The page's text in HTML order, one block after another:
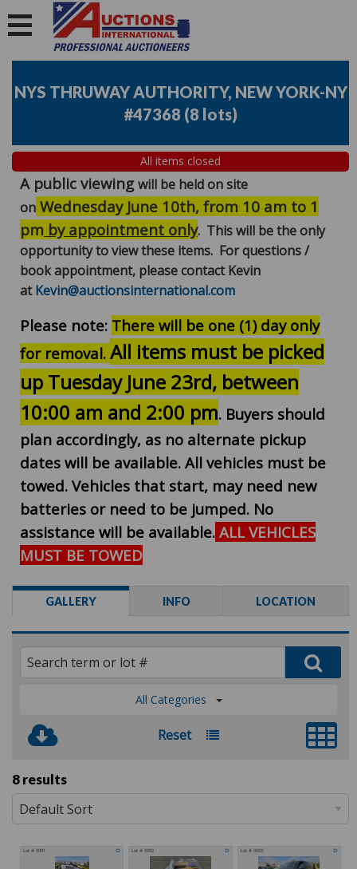
NYS THRUWAY AUTHORITY, NEW YORK-NY
#47368 (8 lots)
All items closed
A public viewingwill be held on site
on Wednesday June 10th, from 10 am to 1
pm by appointment only. This will be the only
opportunity to view these items. For questions /
book appointment, please contact Kevin
atKevin@auctionsinternational.com
Please note: There will be one (1) day only
for removal. All items must be picked
up Tuesday June 23rd, between
10:00 am and 2:00 pm. Buyers should
plan accordingly, as no alternate pickup
dates will be available. All vehicles must be
towed. Vehicles that start, may need new
batteries or need to be jumped. No
assistance will be available. ALL VEHICLES
MUST BE TOWED
GALLERY INFO LOCATION
All Categories
Reset
8 results